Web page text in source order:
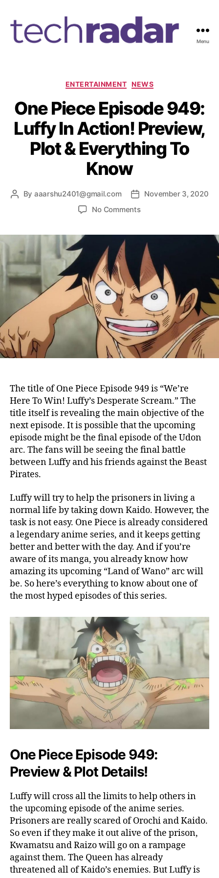
Menu
C
t
e
g
o
r
i
e
ENTERTAINMENT NEWS
One Piece Episode 949:
Luffy In Action! Preview,
Plot & Everything To
Know
P
a
t
h
By aaarshu2401@gmail.com
P
o
d
November 3, 2020
No Commentso
e
P
i
e
c
e
p
i
s
o
9
4
9
:
L
u
f
n
A
c
t
i
o
n
P
r
v
i
e
w
,
P
l
o
t
&
E
e
r
y
h
i
n
g
T
o
K
n
The title of One Piece Episode 949 is “We’re
Here To Win! Luffy’s Desperate Scream.” The
title itself is revealing the main objective of the
next episode. It is possible that the upcoming
episode might be the final episode of the Udon
arc. The fans will be seeing the final battle
between Luffy and his friends against the Beast
Pirates.
Luffy will try to help the prisoners in living a
normal life by taking down Kaido. However, the
task is not easy. One Piece is already considered
a legendary anime series, and it keeps getting
better and better with the day. And if you’re
aware of its manga, you already know how
amazing its upcoming “Land of Wano” arc will
be. So here’s everything to know about one of
the most hyped episodes of this series.
One Piece Episode 949:
Preview & Plot Details!
Luffy will cross all the limits to help others in
the upcoming episode of the anime series.
Prisoners are really scared of Orochi and Kaido.
So even if they make it out alive of the prison,
Kwamatsu and Raizo will go on a rampage
against them. The Queen has already
threatened all of Kaido’s enemies. But Luffy is